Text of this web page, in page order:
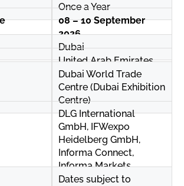
Once a Year
08 – 10 September
2026
Dubai
United Arab Emirates
Dubai World Trade
Centre (Dubai Exhibition
Centre)
DLG International
GmbH, IFWexpo
Heidelberg GmbH,
Informa Connect,
Informa Markets
Dates subject to